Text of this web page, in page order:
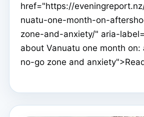
href="https://
nuatu-one-month-on-
zone-and-anxiety/" aria-
about Vanuatu one month on:
no-go zone and